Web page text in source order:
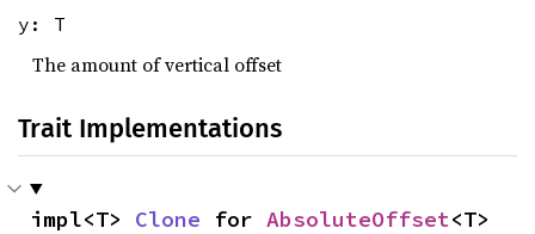
y: T
The amount of vertical offset
Trait Implementations
impl<T> Clone for AbsoluteOffset<T>